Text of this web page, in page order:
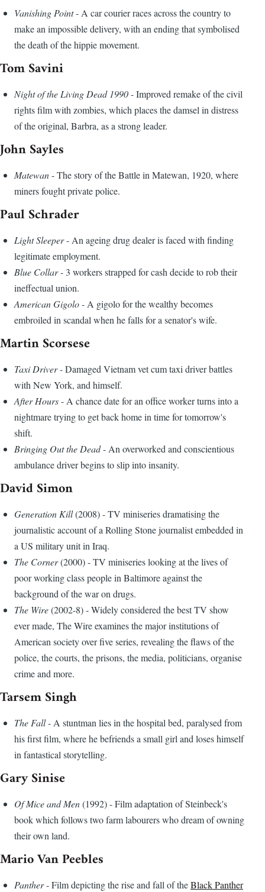
Vanishing Point- A car courier races across the country to
make an impossible delivery, with an ending that symbolised
the death of the hippie movement.
Tom Savini
Night of the Living Dead 1990- Improved remake of the civil
rights film with zombies, which places the damsel in distress
of the original, Barbra, as a strong leader.
John Sayles
Matewan- The story of the Battle in Matewan, 1920, where
miners fought private police.
Paul Schrader
Light Sleeper- An ageing drug dealer is faced with finding
legitimate employment.
Blue Collar- 3 workers strapped for cash decide to rob their
ineffectual union.
American Gigolo- A gigolo for the wealthy becomes
embroiled in scandal when he falls for a senator's wife.
Martin Scorsese
Taxi Driver- Damaged Vietnam vet cum taxi driver battles
with New York, and himself.
After Hours- A chance date for an office worker turns into a
nightmare trying to get back home in time for tomorrow's
shift.
Bringing Out the Dead- An overworked and conscientious
ambulance driver begins to slip into insanity.
David Simon
Generation Kill(2008) - TV miniseries dramatising the
journalistic account of a Rolling Stone journalist embedded in
a US military unit in Iraq.
The Corner(2000) - TV miniseries looking at the lives of
poor working class people in Baltimore against the
background of the war on drugs.
The Wire(2002-8) - Widely considered the best TV show
ever made, The Wire examines the major institutions of
American society over five series, revealing the flaws of the
police, the courts, the prisons, the media, politicians, organise
crime and more.
Tarsem Singh
The Fall- A stuntman lies in the hospital bed, paralysed from
his first film, where he befriends a small girl and loses himself
in fantastical storytelling.
Gary Sinise
Of Mice and Men(1992) - Film adaptation of Steinbeck's
book which follows two farm labourers who dream of owning
their own land.
Mario Van Peebles
Panther- Film depicting the rise and fall of theBlack Panther